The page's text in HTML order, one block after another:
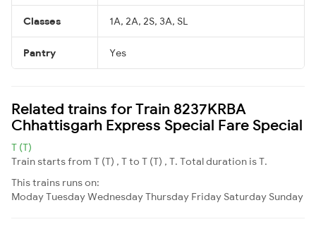
Classes 1A, 2A, 2S, 3A, SL
Pantry Yes
Related trains for Train 8237KRBA
Chhattisgarh Express Special Fare Special
T (T)
Train starts from T (T) , T to T (T) , T. Total duration is T.
This trains runs on:
ModayTuesdayWednesdayThursday Friday Saturday Sunday